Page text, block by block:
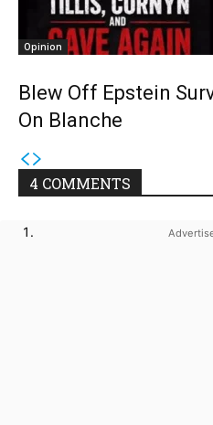
Opinion
Blew Off Epstein
On Blanche
4 COMMENTS